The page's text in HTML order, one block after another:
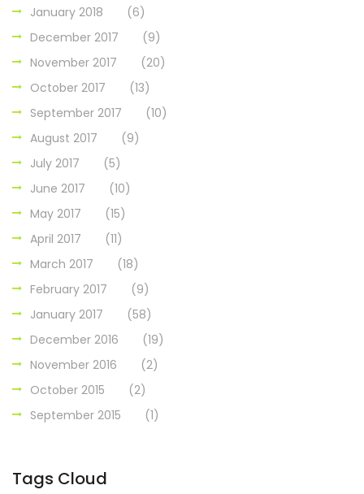
January 2018
(6)
December 2017
(9)
November 2017
(20)
October 2017
(13)
September 2017
(10)
August 2017
(9)
July 2017
(5)
June 2017
(10)
May 2017
(15)
April 2017
(11)
March 2017
(18)
February 2017
(9)
January 2017
(58)
December 2016
(19)
November 2016
(2)
October 2015
(2)
September 2015
(1)
Tags Cloud